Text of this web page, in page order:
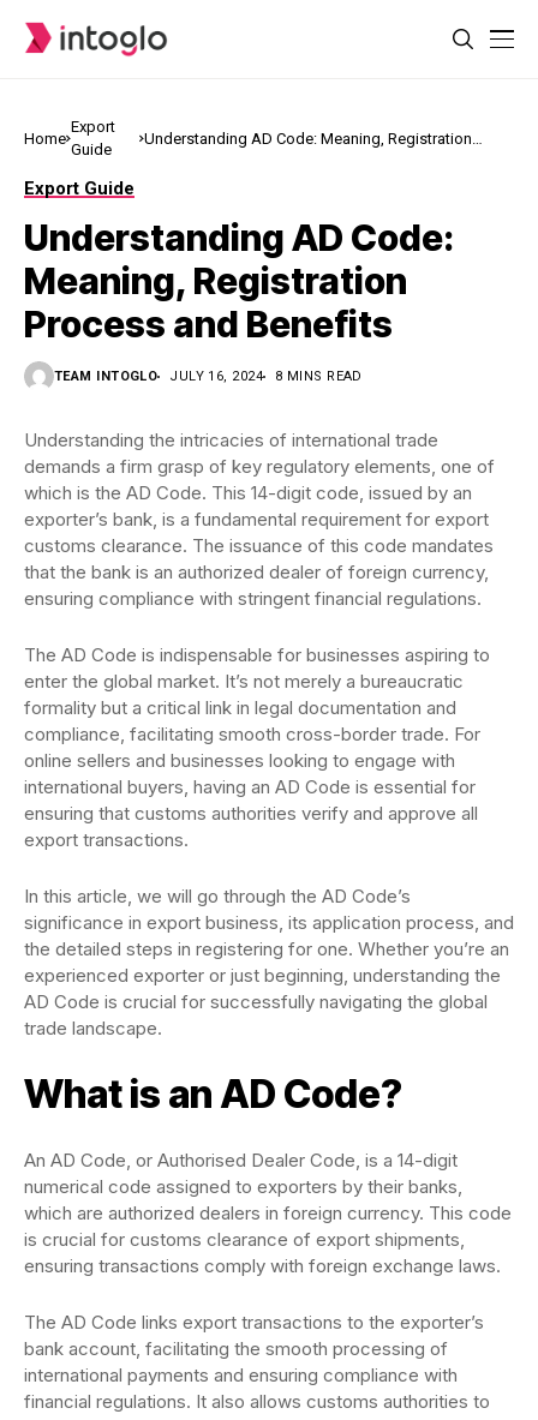
Home
Export
Guide
Understanding AD Code: Meaning, Registration
Export Guide
Understanding AD Code:
Meaning, Registration
Process and Benefits
TEAM INTOGLO JULY 16, 2024 8 MINS READ
Understanding the intricacies of international trade
demands a firm grasp of key regulatory elements, one of
which is the AD Code. This 14-digit code, issued by an
exporter’s bank, is a fundamental requirement for export
customs clearance. The issuance of this code mandates
that the bank is an authorized dealer of foreign currency,
ensuring compliance with stringent financial regulations.
The AD Code is indispensable for businesses aspiring to
enter the global market. It’s not merely a bureaucratic
formality but a critical link in legal documentation and
compliance, facilitating smooth cross-border trade. For
online sellers and businesses looking to engage with
international buyers, having an AD Code is essential for
ensuring that customs authorities verify and approve all
export transactions.
In this article, we will go through the AD Code’s
significance in export business, its application process, and
the detailed steps in registering for one. Whether you’re an
experienced exporter or just beginning, understanding the
AD Code is crucial for successfully navigating the global
trade landscape.
What is an AD Code?
An AD Code, or Authorised Dealer Code, is a 14-digit
numerical code assigned to exporters by their banks,
which are authorized dealers in foreign currency. This code
is crucial for customs clearance of export shipments,
ensuring transactions comply with foreign exchange laws.
The AD Code links export transactions to the exporter’s
bank account, facilitating the smooth processing of
international payments and ensuring compliance with
financial regulations. It also allows customs authorities to